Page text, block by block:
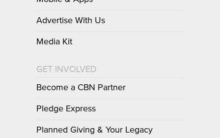
Advertise With Us
Media Kit
GET INVOLVED
Become a CBN Partner
Pledge Express
Planned Giving & Your Legacy